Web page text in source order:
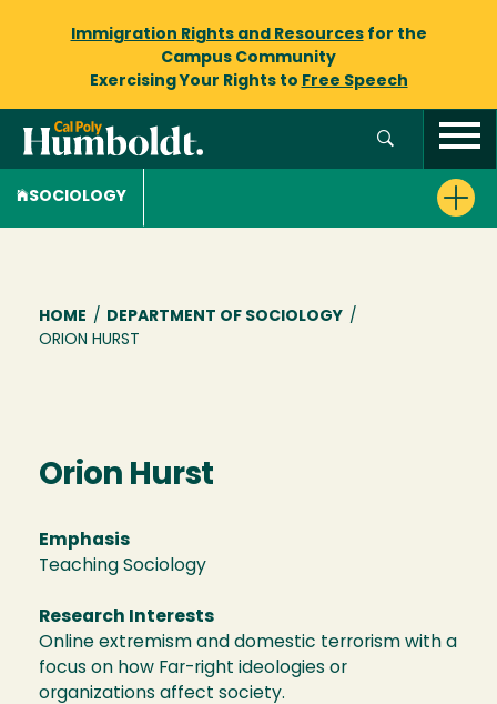
Immigration Rights and Resourcesfor the
Campus Community
Exercising Your Rights to Free Speech
SOCIOLOGY
Breadcrumb
HOME / DEPARTMENT OF SOCIOLOGY /
ORION HURST
Orion Hurst
Emphasis
Teaching Sociology
Research Interests
Online extremism and domestic terrorism with a
focus on how Far-right ideologies or
organizations affect society.